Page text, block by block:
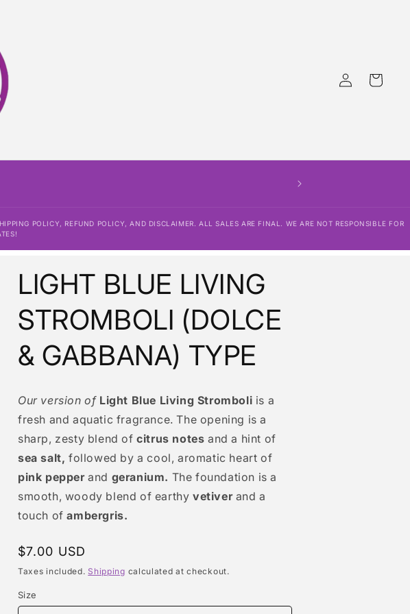
Log
in
Cart
POLICY, REFUND POLICY, AND DISCLAIMER. ALL SALES ARE FINAL. WE ARE NOT RESPONSIBLE FOR
LIGHT BLUE LIVING
STROMBOLI (DOLCE
& GABBANA) TYPE
Our version of Light Blue Living Stromboli is a
fresh and aquatic fragrance. The opening is a
sharp, zesty blend ofcitrus notes and a hint of
sea salt, followed by a cool, aromatic heart of
pink pepperand geranium. The foundation is a
smooth, woody blend of earthyvetiverand a
touch ofambergris.
Regular
price
$7.00 USD
Taxes included. Shipping calculated at checkout.
Size